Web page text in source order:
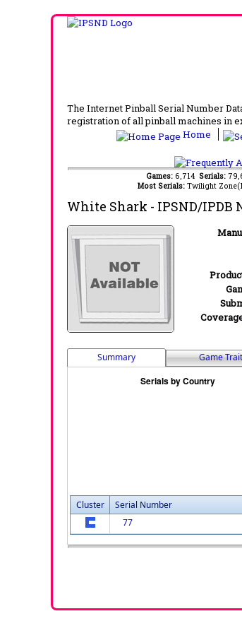
The Internet Pinball Serial Number
registration of all pinball machines in
Home
Games: 6,714 Serials:
Most Serials: Twilight
White Shark - IPSND/IPDB
Summary Game
Cluster Serial Number
77